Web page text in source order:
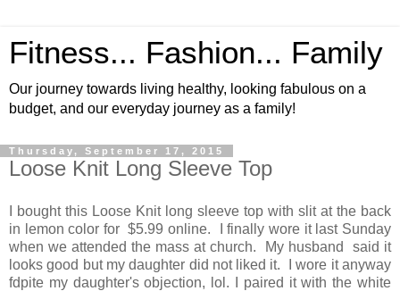
Fitness... Fashion... Family
Our journey towards living healthy, looking fabulous on a
budget, and our everyday journey as a family!
Thursday, September 17, 2015
Loose Knit Long Sleeve Top
I bought this Loose Knit long sleeve top with slit at the back
in lemon color for $5.99 online. I finally wore it last Sunday
when we attended the mass at church. My husband said it
looks good but my daughter did not liked it. I wore it anyway
fdpite my daughter's objection, lol. I paired it with the white